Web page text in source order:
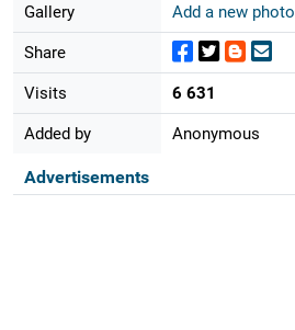
Gallery Add a new photo
Share
Visits 6 631
Added by Anonymous
Advertisements